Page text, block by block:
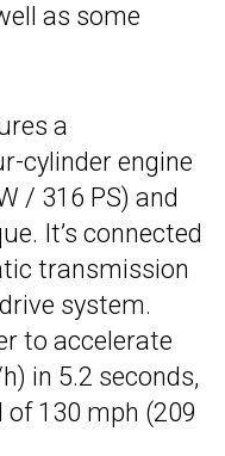
as some
a
cylinder engine
/ 316 PS) and
It’s connected
transmission
system.
to accelerate
in 5.2 seconds,
130 mph (209